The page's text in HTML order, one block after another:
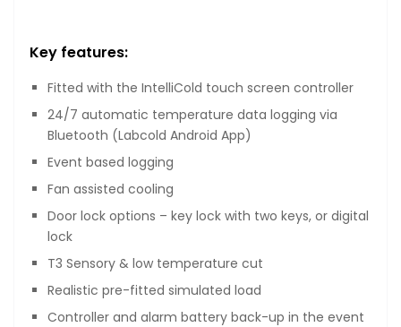
Key features:
Fitted with the IntelliCold touch screen controller
24/7 automatic temperature data logging via
Bluetooth (Labcold Android App)
Event based logging
Fan assisted cooling
Door lock options – key lock with two keys, or digital
lock
T3 Sensory & low temperature cut
Realistic pre-fitted simulated load
Controller and alarm battery back-up in the event